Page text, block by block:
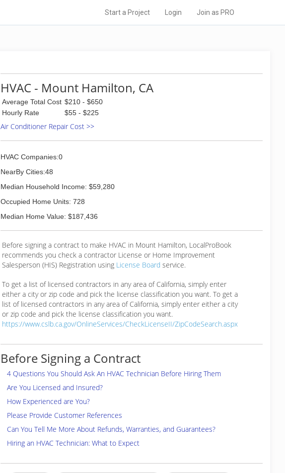
Start a Project Login Join as PRO
HVAC - Mount Hamilton, CA
Average Total Cost $210 - $650
Hourly Rate
$55 - $225
Air Conditioner Repair Cost >>
HVAC Companies:0
NearBy Cities:48
Median Household Income: $59,280
Occupied Home Units: 728
Median Home Value: $187,436
Before signing a contract to make HVAC in Mount Hamilton, LocalProBook
recommends you check a contractor License or Home Improvement
Salesperson (HIS) Registration using License Board service.
To get a list of licensed contractors in any area of California, simply enter
either a city or zip code and pick the license classification you want. To get a
list of licensed contractors in any area of California, simply enter either a city
or zip code and pick the license classification you want.
https://www.cslb.ca.gov/OnlineServices/CheckLicenseII/ZipCodeSearch.aspx
Before Signing a Contract
4 Questions You Should Ask An HVAC Technician Before Hiring Them
Are You Licensed and Insured?
How Experienced are You?
Please Provide Customer References
Can You Tell Me More About Refunds, Warranties, and Guarantees?
Hiring an HVAC Technician: What to Expect